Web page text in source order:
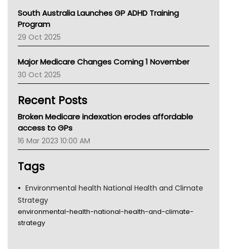
Asthma Australia
LFA
Palliative Care
AIHW
Children's Health Queenland
CHF
MHC
Gold Coast
TGA
South Australia Launches GP ADHD Training
Program
29 Oct 2025
Major Medicare Changes Coming 1 November
30 Oct 2025
Recent Posts
Broken Medicare indexation erodes affordable
access to GPs
16 Mar 2023 10:00 AM
Tags
Environmental health National Health and Climate
Strategy
environmental-health-national-health-and-climate-
strategy